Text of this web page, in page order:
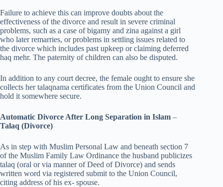
Failure to achieve this can improve doubts about the
effectiveness of the divorce and result in severe criminal
problems, such as a case of bigamy and zina against a girl
who later remarries, or problems in settling issues related to
the divorce which includes past upkeep or claiming deferred
haq mehr. The paternity of children can also be disputed.
In addition to any court decree, the female ought to ensure she
collects her talaqnama certificates from the Union Council and
hold it somewhere secure.
Automatic Divorce After Long Separation in Islam –
Talaq (Divorce)
As in step with Muslim Personal Law and beneath section 7
of the Muslim Family Law Ordinance the husband publicizes
talaq (oral or via manner of Deed of Divorce) and sends
written word via registered submit to the Union Council,
citing address of his ex- spouse.